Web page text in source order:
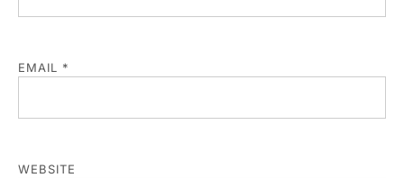
EMAIL *
WEBSITE